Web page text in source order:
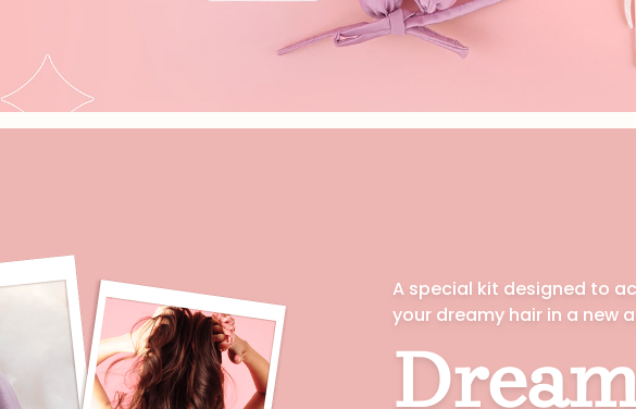
VIEW ALL
A special kit designed to
your dreamy hair in a new